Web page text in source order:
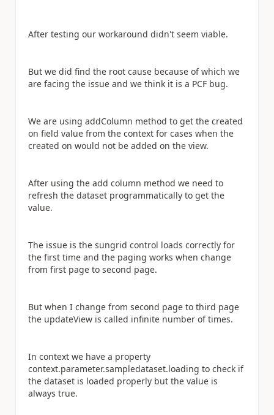
After testing our workaround didn't seem viable.
But we did find the root cause because of which we
are facing the issue and we think it is a PCF bug.
We are using addColumn method to get the created
on field value from the context for cases when the
created on would not be added on the view.
After using the add column method we need to
refresh the dataset programmatically to get the
value.
The issue is the sungrid control loads correctly for
the first time and the paging works when change
from first page to second page.
But when I change from second page to third page
the updateView is called infinite number of times.
In context we have a property
context.parameter.sampledataset.loading to check if
the dataset is loaded properly but the value is
always true.